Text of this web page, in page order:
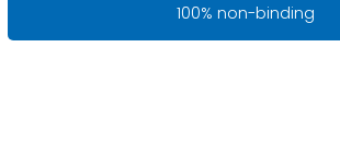
100% non-binding